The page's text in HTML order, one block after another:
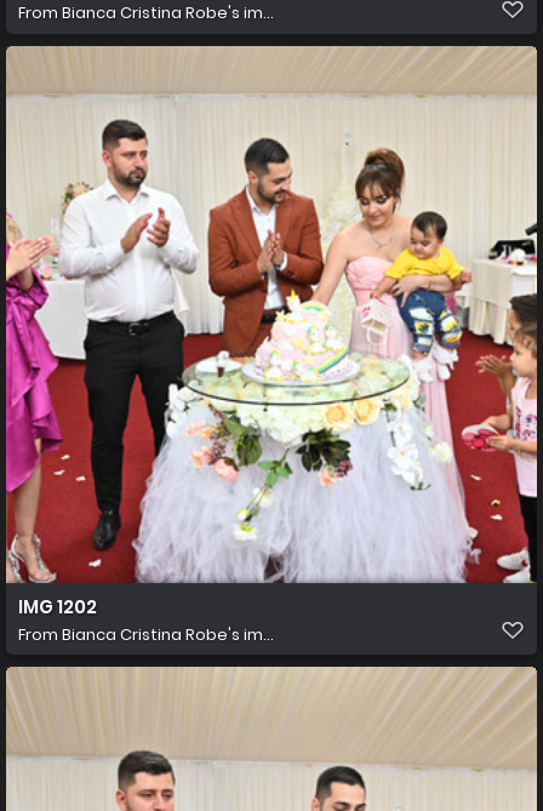
From Bianca Cristina Robe's im...
IMG 1202
From Bianca Cristina Robe's im...